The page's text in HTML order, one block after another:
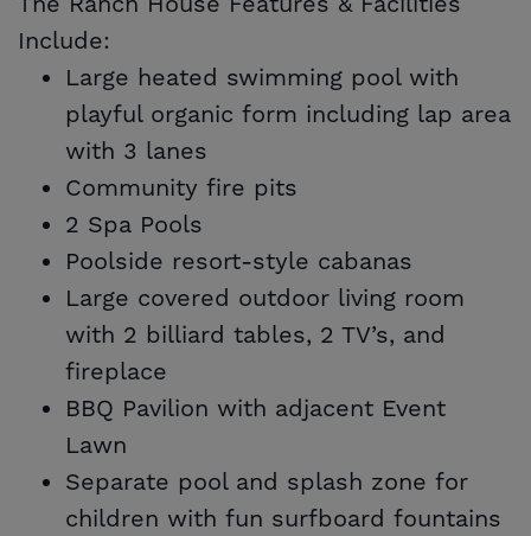
Include:
Large heated swimming pool with
playful organic form including lap area
with 3 lanes
Community fire pits
2 Spa Pools
Poolside resort-style cabanas
Large covered outdoor living room
with 2 billiard tables, 2 TV’s, and
fireplace
BBQ Pavilion with adjacent Event
Lawn
Separate pool and splash zone for
children with fun surfboard fountains